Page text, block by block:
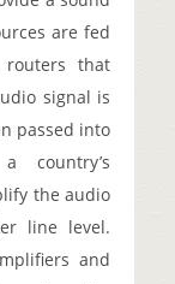
are fed
that
signal is
passed into
country’s
the audio
line level.
and